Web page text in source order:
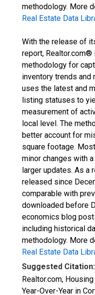
methodology. More
Real Estate Data
With the release of
report, Realtor.com®
methodology for
inventory trends and
uses the latest and
listing statuses to
measurement of
local level. The
better account for
square footage.
minor changes with
larger updates. As a
released since
comparable with
downloaded before
economics blog
including historical
methodology. More
Real Estate Data
Suggested Citation:
Realtor.com,
Year-Over-Year in